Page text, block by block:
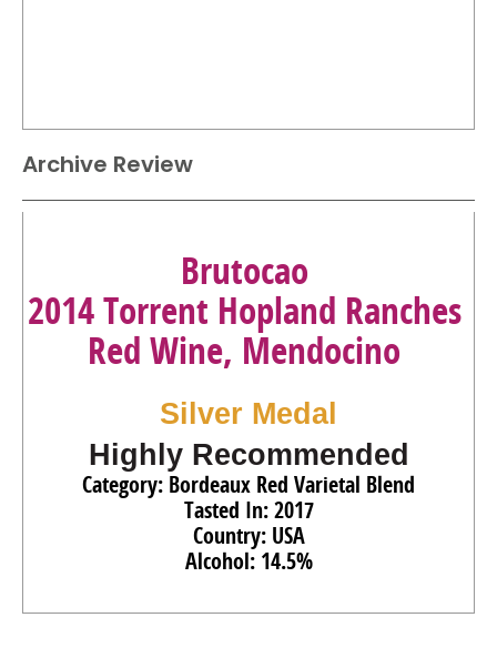
Archive Review
Brutocao
2014 Torrent Hopland Ranches
Red Wine, Mendocino
Silver Medal
Highly Recommended
Category: Bordeaux Red Varietal Blend
Tasted In: 2017
Country: USA
Alcohol: 14.5%